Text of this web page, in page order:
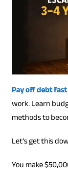
Pay off debt fast
work. Learn
methods to
Let’s get this
You make